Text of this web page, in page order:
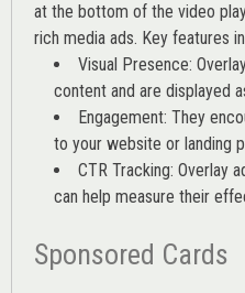
at the bottom of the video
rich media ads. Key features
Visual Presence:
content and are displayed
Engagement: They
to your website or landing
CTR Tracking: Overlay
can help measure their
Sponsored Cards